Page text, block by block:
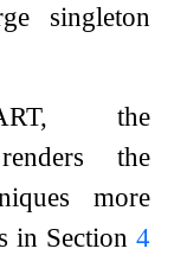
singleton
, the
the
more
in Section 4